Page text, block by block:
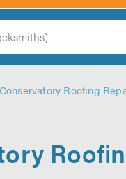
Conservatory Roofing